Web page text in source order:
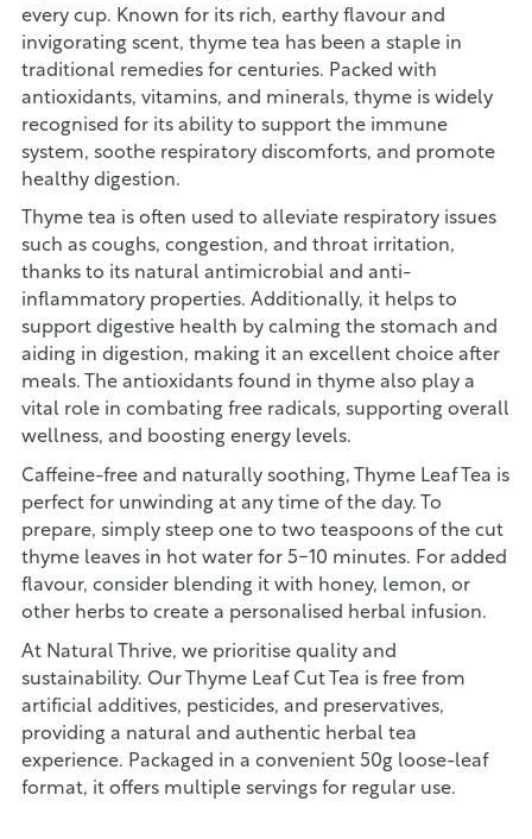
every cup. Known for its rich, earthy flavour and
invigorating scent, thyme tea has been a staple in
traditional remedies for centuries. Packed with
antioxidants, vitamins, and minerals, thyme is widely
recognised for its ability to support the immune
system, soothe respiratory discomforts, and promote
healthy digestion.
Thyme tea is often used to alleviate respiratory issues
such as coughs, congestion, and throat irritation,
thanks to its natural antimicrobial and anti-
inflammatory properties. Additionally, it helps to
support digestive health by calming the stomach and
aiding in digestion, making it an excellent choice after
meals. The antioxidants found in thyme also play a
vital role in combating free radicals, supporting overall
wellness, and boosting energy levels.
Caffeine-free and naturally soothing, Thyme Leaf Tea is
perfect for unwinding at any time of the day. To
prepare, simply steep one to two teaspoons of the cut
thyme leaves in hot water for 5-10 minutes. For added
flavour, consider blending it with honey, lemon, or
other herbs to create a personalised herbal infusion.
At Natural Thrive, we prioritise quality and
sustainability. Our Thyme Leaf Cut Tea is free from
artificial additives, pesticides, and preservatives,
providing a natural and authentic herbal tea
experience. Packaged in a convenient 50g loose-leaf
format, it offers multiple servings for regular use.